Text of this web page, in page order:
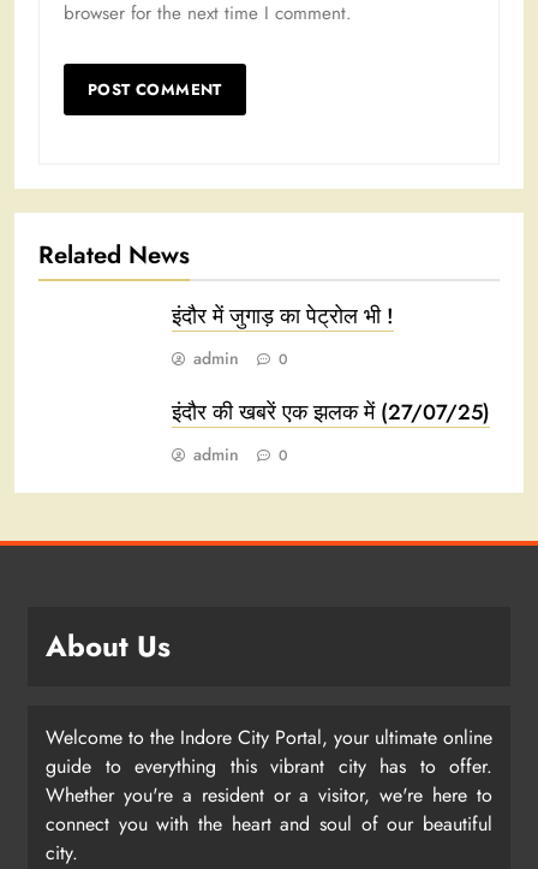
browser for the next time I comment.
Related News
इंदौर में जुगाड़ का पेट्रोल भी !
admin 0
इंदौर की खबरें एक झलक में (27/07/25)
admin 0
About Us
Welcome to the Indore City Portal, your ultimate online
guide to everything this vibrant city has to offer.
Whether you're a resident or a visitor, we're here to
connect you with the heart and soul of our beautiful
city.